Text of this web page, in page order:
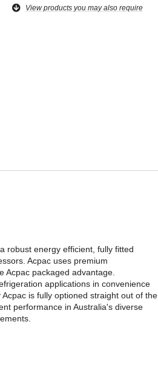
View products you may also require
robust energy efficient, fully fitted
Acpac uses premium
packaged advantage.
applications in convenience
is fully optioned straight out of the
performance in Australia's diverse